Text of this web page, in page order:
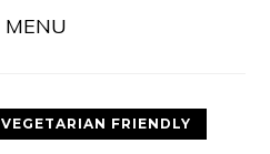
MENU
VEGETARIAN FRIENDLY